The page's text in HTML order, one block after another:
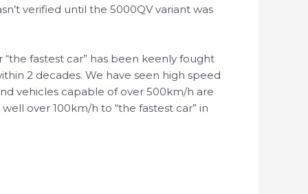
verified until the 5000QV variant was
fastest car” has been keenly fought
2 decades. We have seen high speed
vehicles capable of over 500km/h are
over 100km/h to “the fastest car” in